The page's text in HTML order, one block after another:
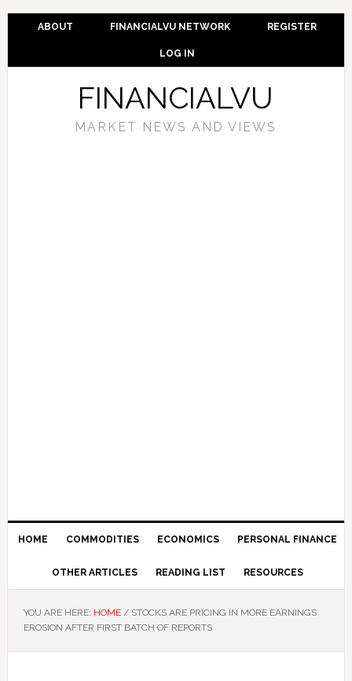
ABOUT FINANCIALVU NETWORK REGISTER
LOG IN
FINANCIALVU
MARKET NEWS AND VIEWS
HOME COMMODITIES ECONOMICS PERSONAL FINANCE
OTHER ARTICLES READING LIST RESOURCES
YOU ARE HERE: HOME /STOCKS ARE PRICING IN MORE EARNINGS
EROSION AFTER FIRST BATCH OF REPORTS